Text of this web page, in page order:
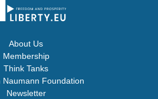
About Us
Membership
Think Tanks
Naumann Foundation
Newsletter